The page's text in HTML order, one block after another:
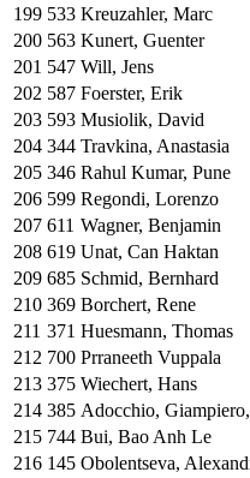
199 533 Kreuzahler, Marc
200 563 Kunert, Guenter
201 547 Will, Jens
202 587 Foerster, Erik
203 593 Musiolik, David
204 344 Travkina, Anastasia
205 346 Rahul Kumar, Pune
206 599 Regondi, Lorenzo
207 611 Wagner, Benjamin
208 619 Unat, Can Haktan
209 685 Schmid, Bernhard
210 369 Borchert, Rene
211 371 Huesmann, Thomas
212 700 Prraneeth Vuppala
213 375 Wiechert, Hans
214 385 Adocchio,
215 744 Bui, Bao Anh Le
216 145 Obolentseva,